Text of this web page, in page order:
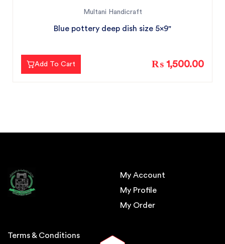
Multani Handicraft
Blue pottery deep dish size 5x9"
Add To Cart ₨ 1,500.00
My Account
My Profile
My Order
Terms & Conditions